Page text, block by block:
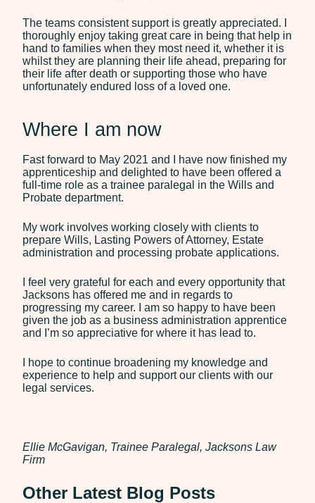
The teams consistent support is greatly appreciated. I
thoroughly enjoy taking great care in being that help in
hand to families when they most need it, whether it is
whilst they are planning their life ahead, preparing for
their life after death or supporting those who have
unfortunately endured loss of a loved one.
Where I am now
Fast forward to May 2021 and I have now finished my
apprenticeship and delighted to have been offered a
full-time role as a trainee paralegal in the Wills and
Probate department.
My work involves working closely with clients to
prepare Wills, Lasting Powers of Attorney, Estate
administration and processing probate applications.
I feel very grateful for each and every opportunity that
Jacksons has offered me and in regards to
progressing my career. I am so happy to have been
given the job as a business administration apprentice
and I’m so appreciative for where it has lead to.
I hope to continue broadening my knowledge and
experience to help and support our clients with our
legal services.
Ellie McGavigan, Trainee Paralegal, Jacksons Law
Firm
Other Latest Blog Posts